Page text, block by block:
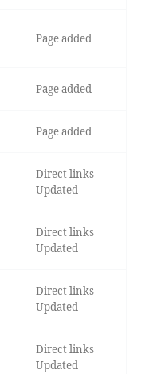
Page added
Page added
Page added
Direct links
Updated
Direct links
Updated
Direct links
Updated
Direct links
Updated